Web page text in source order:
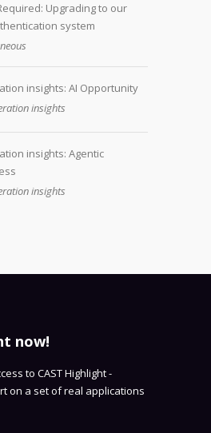
Upgrading to our
system
insights: AI Opportunity
insights
insights: Agentic
insights
now!
to CAST Highlight -
on a set of real applications